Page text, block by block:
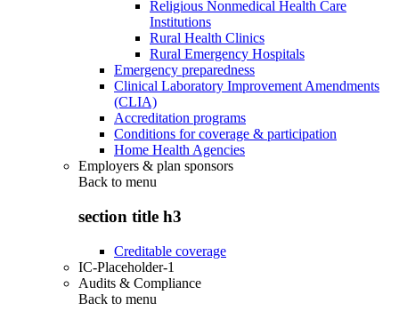
Religious Nonmedical Health Care
Institutions
Rural Health Clinics
Rural Emergency Hospitals
Emergency preparedness
Clinical Laboratory Improvement Amendments
(CLIA)
Accreditation programs
Conditions for coverage & participation
Home Health Agencies
Employers & plan sponsors
Back to menu
section title h3
Creditable coverage
IC-Placeholder-1
Audits & Compliance
Back to menu